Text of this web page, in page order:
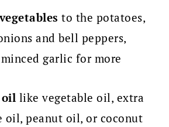
to the potatoes,
and bell peppers,
garlic for more
oil like vegetable oil, extra
oil, peanut oil, or coconut